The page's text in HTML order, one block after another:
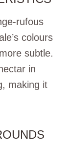
rufous
colours
subtle.
in
making it